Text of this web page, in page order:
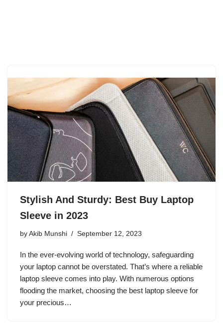
Stylish And Sturdy: Best Buy Laptop
Sleeve in 2023
by Akib Munshi September 12, 2023
In the ever-evolving world of technology, safeguarding
your laptop cannot be overstated. That’s where a reliable
laptop sleeve comes into play. With numerous options
flooding the market, choosing the best laptop sleeve for
your precious…